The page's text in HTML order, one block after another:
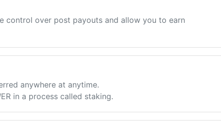
control over post payouts and allow you to earn
anywhere at anytime.
in a process called staking.